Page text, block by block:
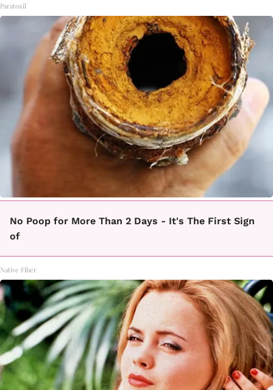
Paratoxil
No Poop for More Than 2 Days - It's The First Sign
of
Native Fiber